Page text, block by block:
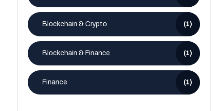
Blockchain & Crypto (1)
Blockchain & Finance (1)
Finance (1)